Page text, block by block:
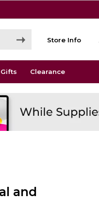
Store Info
Gifts Clearance
and